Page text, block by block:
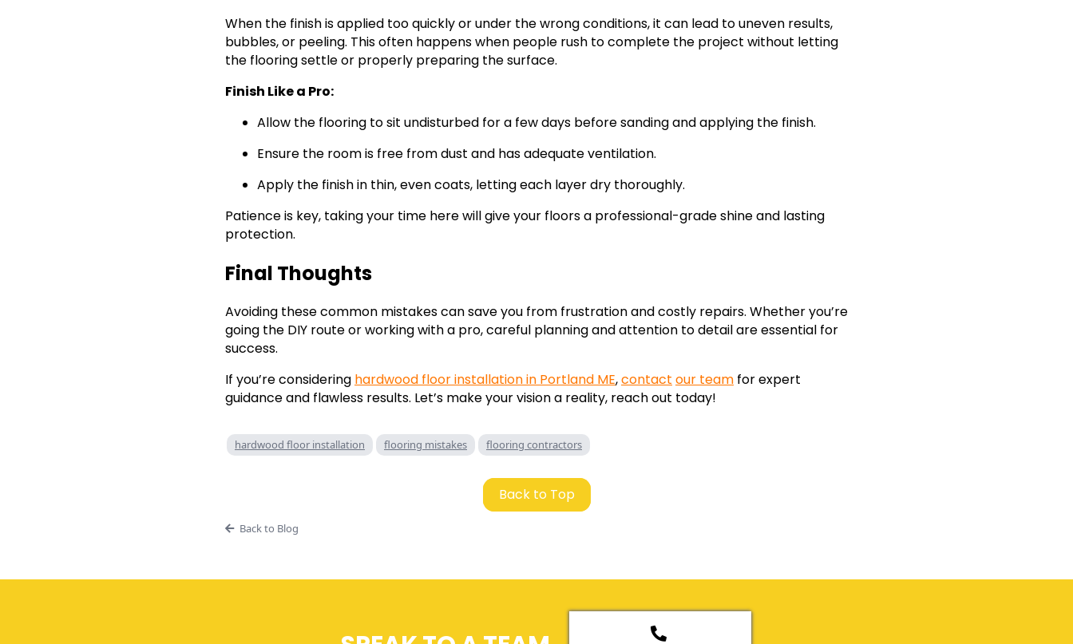
When the finish is applied too quickly or under the wrong conditions, it can lead to uneven results,
bubbles, or peeling. This often happens when people rush to complete the project without letting
the flooring settle or properly preparing the surface.
Finish Like a Pro:
Allow the flooring to sit undisturbed for a few days before sanding and applying the finish.
Ensure the room is free from dust and has adequate ventilation.
Apply the finish in thin, even coats, letting each layer dry thoroughly.
Patience is key, taking your time here will give your floors a professional-grade shine and lasting
protection.
Final Thoughts
Avoiding these common mistakes can save you from frustration and costly repairs. Whether you’re
going the DIY route or working with a pro, careful planning and attention to detail are essential for
success.
If you’re considering hardwood floor installation in Portland ME,contact our team for expert
guidance and flawless results. Let’s make your vision a reality, reach out today!
hardwood floor installation flooring mistakes flooring contractors
Back to Top
Back to Blog